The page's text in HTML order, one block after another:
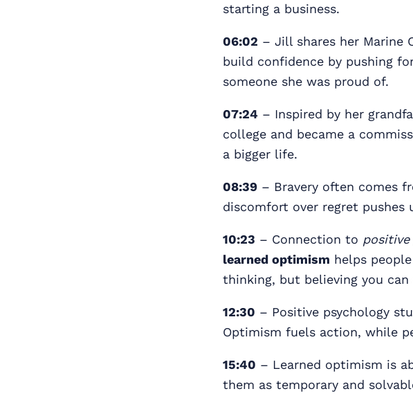
starting a business.
06:02 – Jill shares her Marine
build confidence by pushing
someone she was proud of.
07:24 – Inspired by her
college and became a
a bigger life.
08:39 – Bravery often comes
discomfort over regret pushes
10:23 – Connection to positive
learned optimism helps
thinking, but believing you can
12:30 – Positive psychology
Optimism fuels action, while
15:40 – Learned optimism is
them as temporary and